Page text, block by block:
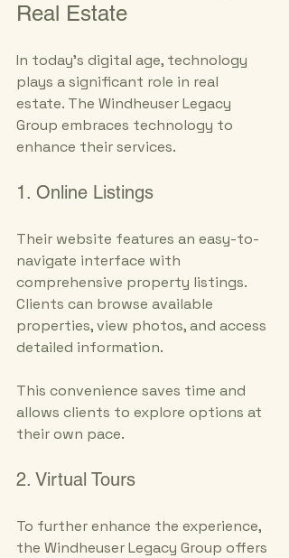
Real Estate
In today's digital age, technology
plays a significant role in real
estate. The Windheuser Legacy
Group embraces technology to
enhance their services.
1. Online Listings
Their website features an easy-to-
navigate interface with
comprehensive property listings.
Clients can browse available
properties, view photos, and access
detailed information.
This convenience saves time and
allows clients to explore options at
their own pace.
2. Virtual Tours
To further enhance the experience,
the Windheuser Legacy Group offers